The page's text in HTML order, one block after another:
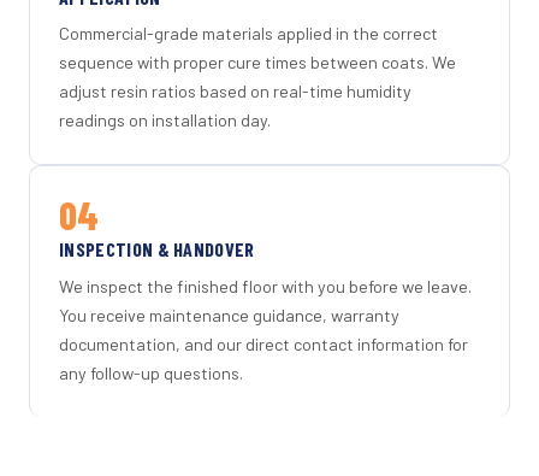
Commercial-grade materials applied in the correct
sequence with proper cure times between coats. We
adjust resin ratios based on real-time humidity
readings on installation day.
04
INSPECTION & HANDOVER
We inspect the finished floor with you before we leave.
You receive maintenance guidance, warranty
documentation, and our direct contact information for
any follow-up questions.